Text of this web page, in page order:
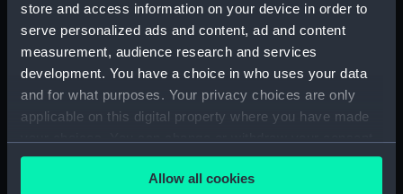
store and access information on your device in order to
serve personalized ads and content, ad and content
measurement, audience research and services
development. You have a choice in who uses your data
and for what purposes. Your privacy choices are only
applicable on this digital property where you have made
any time from the Cookie Declaration or by clicking on
the Privacy trigger icon.Allow all cookies
drawing) (NPN0804)
H.M.A.S. "AUSTRALIA" (1928)
EXPANSION OF OUTER
BOTTOM PLATING (AS FITTED)
(Technical drawing) (NPN0805)
H.M.A.S. "AUSTRALIA" (1928) &
"CANBERRA" (1928) Nos 512 -
drawing) (NPN0806)